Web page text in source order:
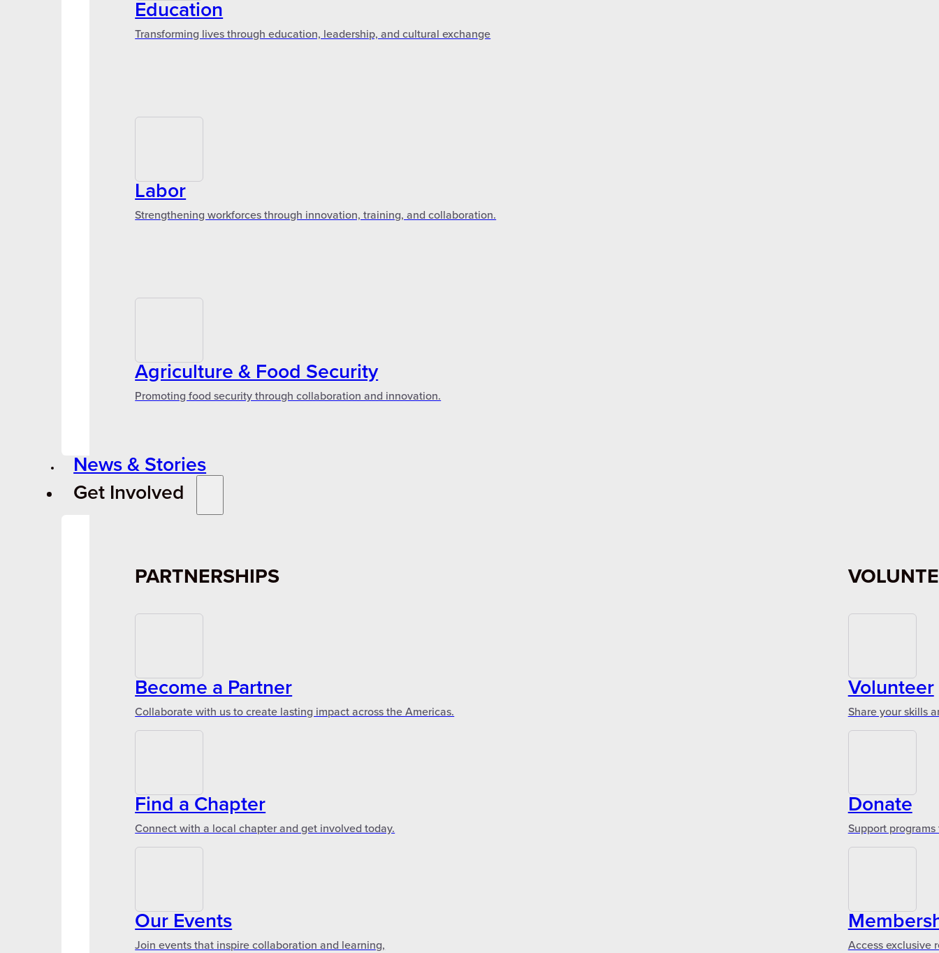
Education
Transforming lives through education, leadership, and cultural exchange
Labor
Strengthening workforces through innovation, training, and collaboration.
Agriculture & Food Security
Promoting food security through collaboration and innovation.
News & Stories
Get Involved
PARTNERSHIPS
Become a Partner
Collaborate with us to create lasting impact across the Americas.
Find a Chapter
Connect with a local chapter and get involved today.
Our Events
Join events that inspire collaboration and learning,
Volunteer
Share your skills
Donate
Support
Access exclusive